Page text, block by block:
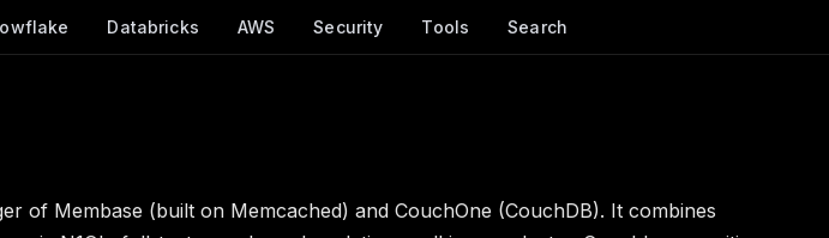
Databricks AWS Security Tools Search
of Membase (built on Memcached) and CouchOne (CouchDB). It combines